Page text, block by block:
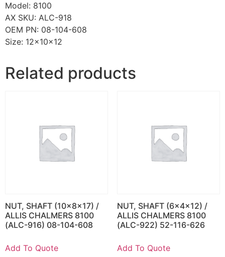
Model: 8100
AX SKU: ALC-918
OEM PN: 08-104-608
Size: 12x10x12
Related products
NUT, SHAFT (10x8x17) /
ALLIS CHALMERS 8100
(ALC-916) 08-104-608
Add To Quote
NUT, SHAFT (6x4x12) /
ALLIS CHALMERS 8100
(ALC-922) 52-116-626
Add To Quote